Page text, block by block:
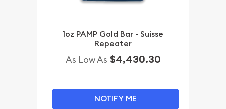
1oz PAMP Gold Bar - Suisse
Repeater
As Low As $4,430.30
NOTIFY ME